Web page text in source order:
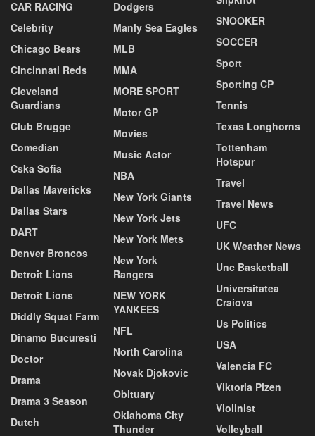
CAR RACING
Celebrity
Chicago Bears
Cincinnati Reds
Cleveland
Guardians
Club Brugge
Comedian
Cska Sofia
Dallas Mavericks
Dallas Stars
DART
Denver Broncos
Detroit Lions
Detroit Lions
Diddly Squat Farm
Dinamo Bucuresti
Doctor
Drama
Drama 3 Season
Dutch
Dodgers
Manly Sea Eagles
MLB
MMA
MORE SPORT
Motor GP
Movies
Music Actor
NBA
New York Giants
New York Jets
New York Mets
New York
Rangers
NEW YORK
YANKEES
NFL
North Carolina
Novak Djokovic
Obituary
Oklahoma City
Thunder
SNOOKER
SOCCER
Sport
Sporting CP
Tennis
Texas Longhorns
Tottenham
Hotspur
Travel
Travel News
UFC
UK Weather News
Unc Basketball
Universitatea
Craiova
Us Politics
USA
Valencia FC
Viktoria Plzen
Violinist
Volleyball